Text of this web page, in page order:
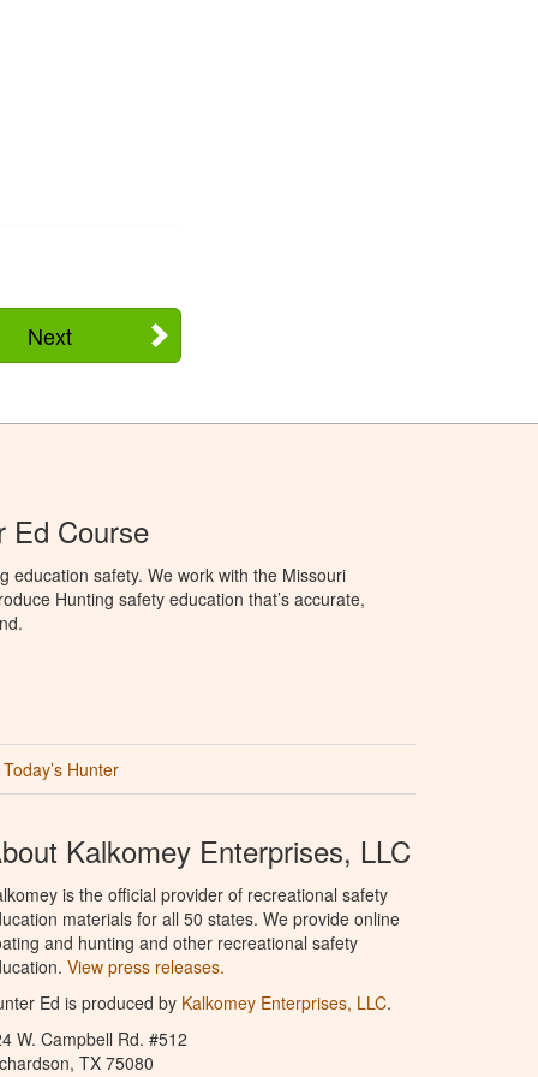
Next
Ed Course
education safety. We work with the Missouri
Hunting safety education that’s accurate,
Today’s Hunter
Kalkomey Enterprises, LLC
is the official provider of recreational safety
materials for all 50 states. We provide online
and hunting and other recreational safety
View press releases.
Ed is produced by Kalkomey Enterprises, LLC.
W. Campbell Rd. #512
TX 75080